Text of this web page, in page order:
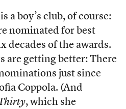
a boy’s club, of course:
nominated for best
decades of the awards.
are getting better: There
just since
Coppola. (And
, which she